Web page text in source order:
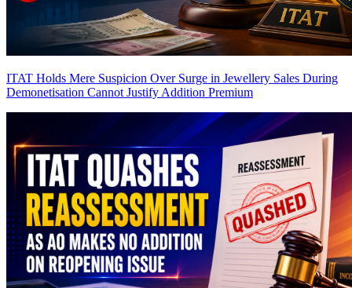
ITAT Holds Mere Suspicion Over Surge in Jewellery Sales During
Demonetisation Cannot Justify Addition Premium